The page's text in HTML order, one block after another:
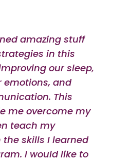
amazing stuff
in this
our sleep,
and
This
me overcome my
teach my
skills I learned
I would like to